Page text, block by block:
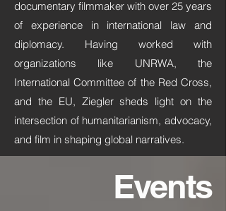
documentary filmmaker with over 25 years
of experience in international law and
diplomacy. Having worked with
organizations like UNRWA, the
International Committee of the Red Cross,
and the EU, Ziegler sheds light on the
intersection of humanitarianism, advocacy,
and film in shaping global narratives.
Events